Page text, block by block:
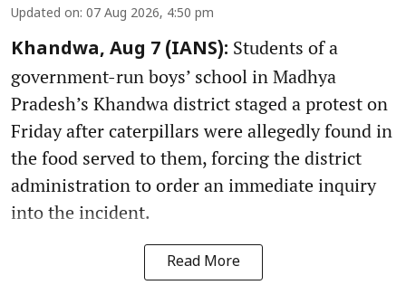
Updated on: 07 Aug 2026, 4:50 pm
Khandwa, Aug 7 (IANS): Students of a
government-run boys’ school in Madhya
Pradesh’s Khandwa district staged a protest on
Friday after caterpillars were allegedly found in
the food served to them, forcing the district
administration to order an immediate inquiry
into the incident.
Read More